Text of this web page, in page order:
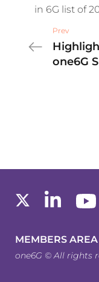
in 6G list of
Prev
one6G
MEMBERS AREA
one6G © All